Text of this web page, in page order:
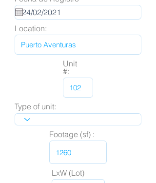
Location:
Unit
#:
Type of unit:
Footage (sf) :
LxW (Lot)